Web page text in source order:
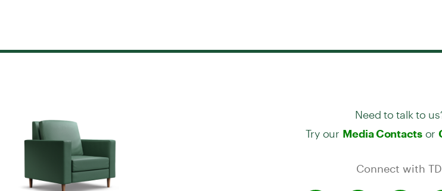
Need to talk to
Try our Media Contactsor
Connect with